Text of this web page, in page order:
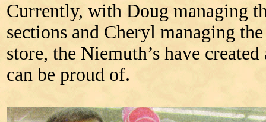
Currently, with Doug managing
sections and Cheryl managing
store, the Niemuth’s have
can be proud of.